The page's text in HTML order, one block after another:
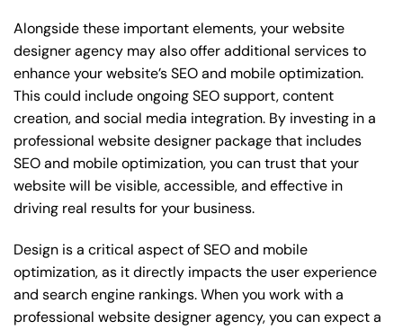
Alongside these important elements, your website
designer agency may also offer additional services to
enhance your website’s SEO and mobile optimization.
This could include ongoing SEO support, content
creation, and social media integration. By investing in a
professional website designer package that includes
SEO and mobile optimization, you can trust that your
website will be visible, accessible, and effective in
driving real results for your business.
Design is a critical aspect of SEO and mobile
optimization, as it directly impacts the user experience
and search engine rankings. When you work with a
professional website designer agency, you can expect a